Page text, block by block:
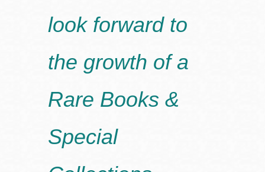
look forward to
the growth of a
Rare Books &
Special